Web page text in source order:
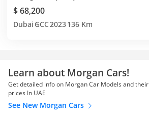
$ 68,200
Dubai GCC2023136 Km
Learn about Morgan Cars!
Get detailed info on Morgan Car Models and their
prices In UAE
See New Morgan Cars